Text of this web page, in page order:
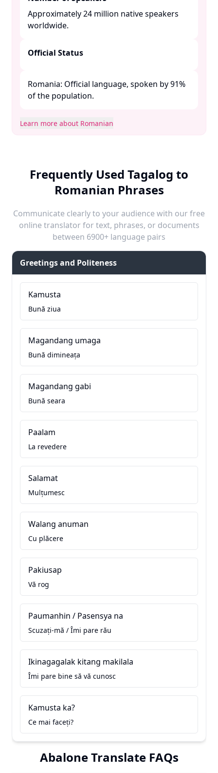
Approximately 24 million native speakers
worldwide. ​
Official Status
Romania: Official language, spoken by 91%
of the population. ​
Learn more about Romanian
Frequently Used Tagalog to
Romanian Phrases
Communicate clearly to your audience with our free
online translator for text, phrases, or documents
between 6900+ language pairs
Greetings and Politeness
Kamusta
Bună ziua
Magandang umaga
Bună dimineața
Magandang gabi
Bună seara
Paalam
La revedere
Salamat
Mulțumesc
Walang anuman
Cu plăcere
Pakiusap
Vă rog
Paumanhin / Pasensya na
Scuzați-mă / Îmi pare rău
Ikinagagalak kitang makilala
Îmi pare bine să vă cunosc
Kamusta ka?
Ce mai faceți?
Abalone Translate FAQs